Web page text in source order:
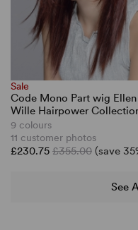
Sale
Code Mono Part wig Ellen
Wille Hairpower
9 colours
11 customer photos
£230.75 £355.00 (save
See